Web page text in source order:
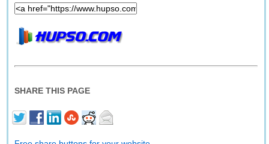
SHARE THIS PAGE